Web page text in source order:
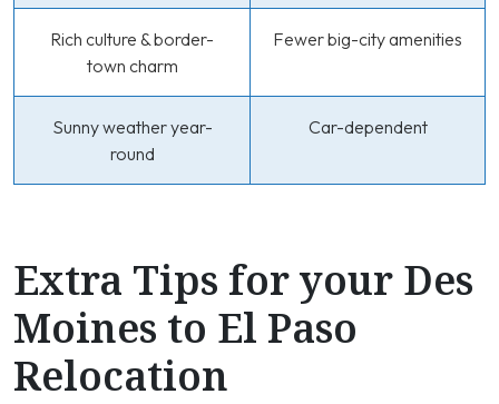
Rich culture & border-
town charm
Fewer big-city amenities
Sunny weather year-
round
Car-dependent
Extra Tips for your Des
Moines to El Paso
Relocation